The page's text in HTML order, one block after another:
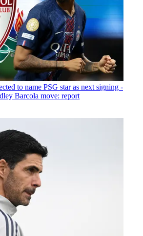
to name PSG star as next signing -
Barcola move: report